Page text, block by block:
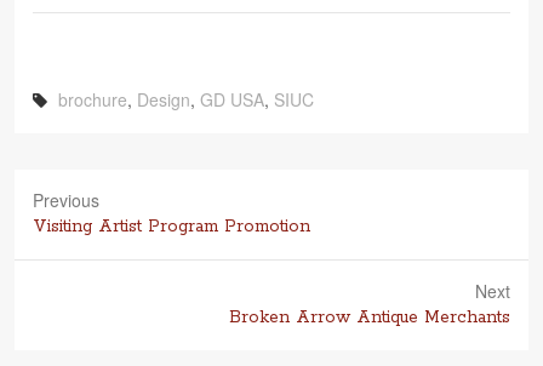
brochure, Design, GD USA, SIUC
Previous
Previous
post:
Visiting Artist Program Promotion
Next
Broken Arrow Antique Merchants